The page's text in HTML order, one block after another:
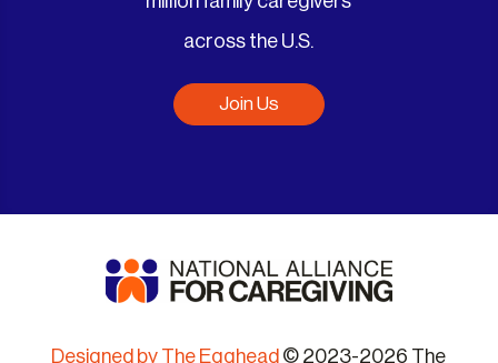
across the U.S.
Join Us
Designed by The Egghead © 2023-2026 The